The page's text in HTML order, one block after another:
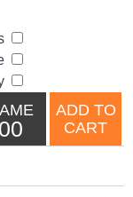
00
ADD TO
CART